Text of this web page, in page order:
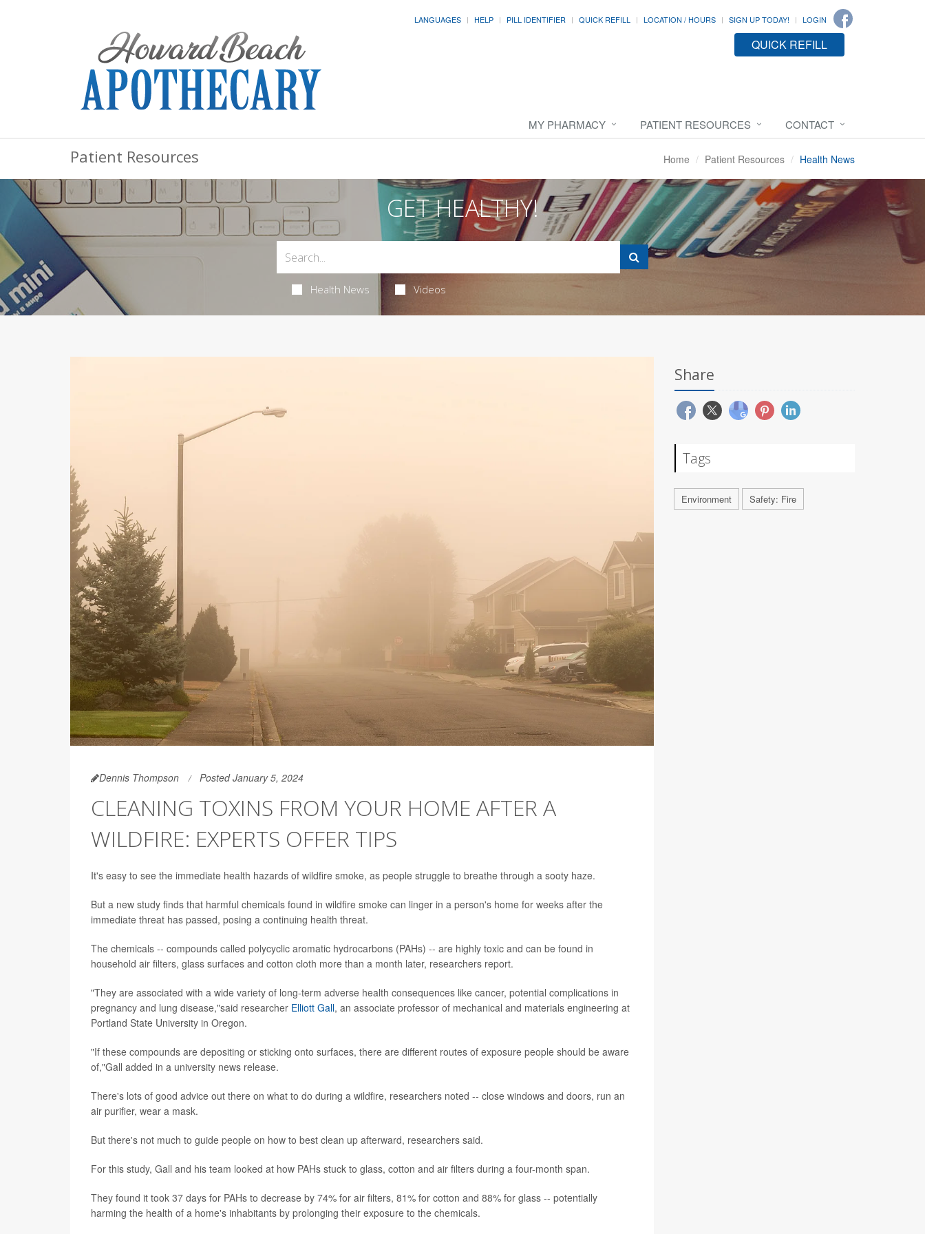
LANGUAGES HELP PILL IDENTIFIER QUICK REFILL LOCATION / HOURS SIGN UP TODAY! LOGIN
QUICK REFILL
MY PHARMACY PATIENT RESOURCES CONTACT
Patient Resources Home Patient Resources Health News
GET HEALTHY!
Health News Videos
Dennis Thompson Posted January 5, 2024
CLEANING TOXINS FROM YOUR HOME AFTER A
WILDFIRE: EXPERTS OFFER TIPS
It's easy to see the immediate health hazards of wildfire smoke, as people struggle to breathe through a sooty haze.
But a new study finds that harmful chemicals found in wildfire smoke can linger in a person's home for weeks after the
immediate threat has passed, posing a continuing health threat.
The chemicals -- compounds called polycyclic aromatic hydrocarbons (PAHs) -- are highly toxic and can be found in
household air filters, glass surfaces and cotton cloth more than a month later, researchers report.
"They are associated with a wide variety of long-term adverse health consequences like cancer, potential complications in
pregnancy and lung disease,"said researcher Elliott Gall, an associate professor of mechanical and materials engineering at
Portland State University in Oregon.
"If these compounds are depositing or sticking onto surfaces, there are different routes of exposure people should be aware
of,"Gall added in a university news release.
There's lots of good advice out there on what to do during a wildfire, researchers noted -- close windows and doors, run an
air purifier, wear a mask.
But there's not much to guide people on how to best clean up afterward, researchers said.
For this study, Gall and his team looked at how PAHs stuck to glass, cotton and air filters during a four-month span.
They found it took 37 days for PAHs to decrease by 74% for air filters, 81% for cotton and 88% for glass -- potentially
harming the health of a home's inhabitants by prolonging their exposure to the chemicals.
Share
Tags
Environment Safety: Fire